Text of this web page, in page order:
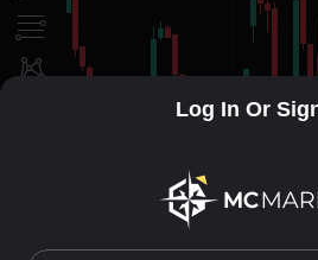
Log In Or